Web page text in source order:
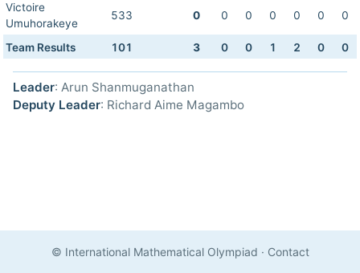
Victoire
Umuhorakeye
533 0 0 0 0 0 0 0
Team Results 101 3 0 0 1 2 0 0
Leader: Arun Shanmuganathan
Deputy Leader: Richard Aime Magambo
© International Mathematical Olympiad · Contact